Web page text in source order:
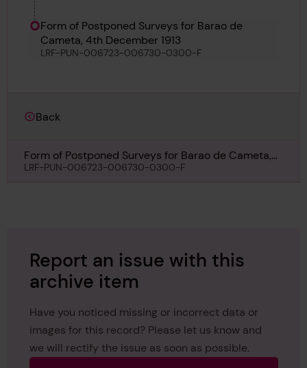
Form of Postponed Surveys for Barao de
Cameta, 4th December 1913
LRF-PUN-006723-006730-0300-F
Back
Form of Postponed Surveys for Barao de Cameta,
4th December 1913
LRF-PUN-006723-006730-0300-F
Report an issue with this
archive item
Have you noticed missing or incorrect data or
images for this record? Please let us know and
we will rectify the issue as soon as possible.